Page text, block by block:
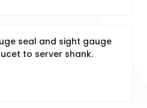
seal and sight gauge
to server shank.